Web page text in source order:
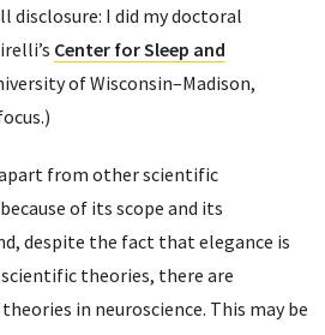
disclosure: I did my doctoral
Center for Sleep and
of Wisconsin–Madison,
apart from other scientific
of its scope and its
despite the fact that elegance is
theories, there are
in neuroscience. This may be